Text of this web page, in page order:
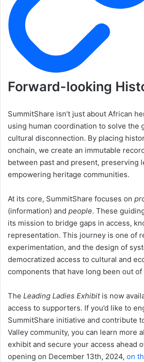
Forward-looking
SummitShare isn’t just about African
using human coordination to solve the
cultural disconnection. By placing
onchain, we create an immutable
between past and present, preserving
empowering heritage communities.
At its core, SummitShare focuses on
(information) and people. These
its mission to bridge gaps in access,
representation. This journey is one of
experimentation, and the design of
democratized access to cultural and
components that have long been out of
The Leading Ladies Exhibitis now
access to supporters. If you’d like to
SummitShare initiative and contribute
Valley community, you can learn more
exhibit and secure your access ahead
opening on December 13th, 2024, on